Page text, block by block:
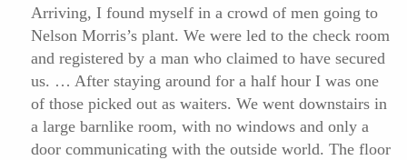
Arriving, I found myself in a crowd of men going to
Nelson Morris’s plant. We were led to the check room
and registered by a man who claimed to have secured
us. … After staying around for a half hour I was one
of those picked out as waiters. We went downstairs in
a large barnlike room, with no windows and only a
door communicating with the outside world. The floor